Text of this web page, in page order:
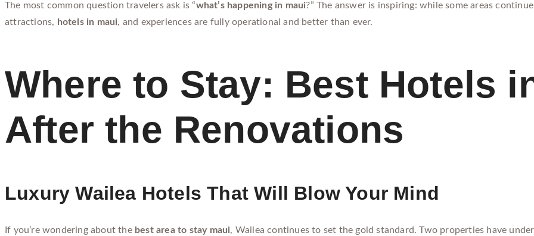
The most common question travelers ask is “what’s happening in maui?” The answer is inspiring: while some areas
attractions, hotels in maui, and experiences are fully operational and better than ever.
Where to Stay: Best Hotels
After the Renovations
Luxury Wailea Hotels That Will Blow Your Mind
If you’re wondering about the best area to stay maui, Wailea continues to set the gold standard. Two properties have